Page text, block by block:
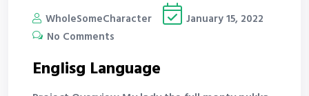
WholeSomeCharacter
January 15, 2022
No Comments
Englisg Language